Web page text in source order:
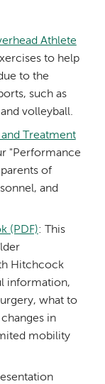
Athlete
to help
to the
such as
volleyball.
Treatment
"Performance
of
and
(PDF): This
Hitchcock
information,
what to
in
mobility